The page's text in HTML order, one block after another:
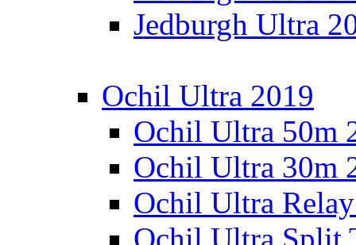
Jedburgh Ultra
Ochil Ultra 2019
Ochil Ultra 50m
Ochil Ultra 30m
Ochil Ultra
Ochil Ultra Split